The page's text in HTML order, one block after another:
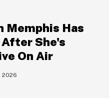
Memphis Has
She's
On Air
2026